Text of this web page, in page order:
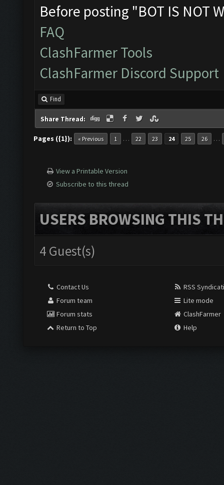
Before posting "BOT IS NOT
FAQ
ClashFarmer Tools
ClashFarmer Discord Support
Find
Share Thread:
Pages ({1}): « Previous 1 … 22 23 24 25 26 …
View a Printable Version
Subscribe to this thread
USERS BROWSING THIS
4 Guest(s)
Contact Us
Forum team
Forum stats
Return to Top
RSS
Lite mode
ClashFarmer
Help